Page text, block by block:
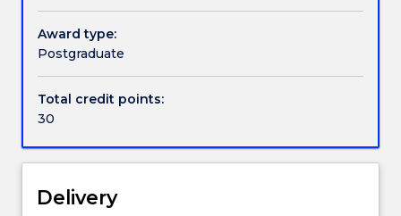
in
the
Master
Finance
courses
(1437
and
424). The
Financial
Award type:
Postgraduate
Total credit points:
30
Delivery